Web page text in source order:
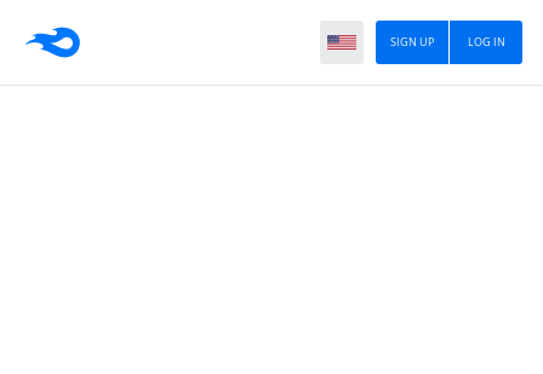
LOG IN
SIGN UP